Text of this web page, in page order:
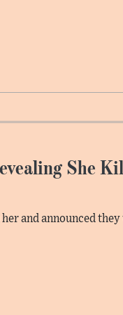
She
and announced